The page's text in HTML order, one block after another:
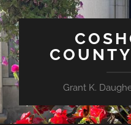
Grant K.